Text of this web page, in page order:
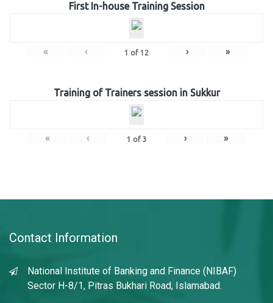
First In-house Training Session
« ‹ 1 of 12 › »
Training of Trainers session in Sukkur
« ‹ 1 of 3 › »
Contact Information
National Institute of Banking and Finance (NIBAF)
Sector H-8/1, Pitras Bukhari Road, Islamabad.